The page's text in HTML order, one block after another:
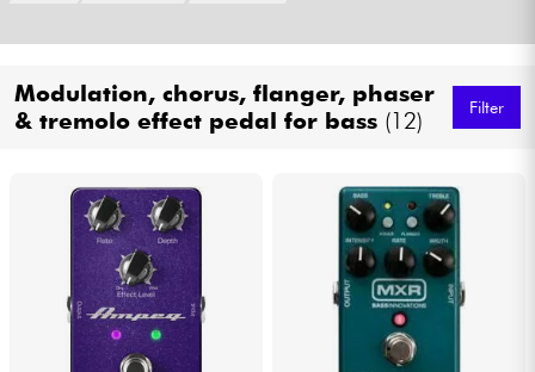
Amp & Effect
Synths & Samplers
Home-Studio
Headphone
Modulation, chorus, flanger, phaser
& tremolo effect pedal for bass (12) Filter